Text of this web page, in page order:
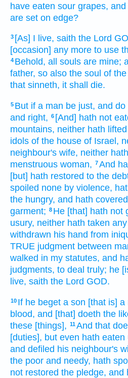
have eaten sour grapes, and
are set on edge?
3 [As] I live, saith the Lord
[occasion] any more to use
4 Behold, all souls are mine;
father, so also the soul of
that sinneth, it shall die.
5 But if a man be just, and do
and right, 6 [And] hath not
mountains, neither hath
idols of the house of Israel,
neighbour's wife, neither
menstruous woman, 7And
[but] hath restored to the
spoiled none by violence,
the hungry, and hath covered
garment; 8 He [that] hath not
usury, neither hath taken
withdrawn his hand from
TRUE judgment between
walked in my statutes, and
judgments, to deal truly; he
live, saith the Lord GOD.
10 If he beget a son [that is] a
blood, and [that] doeth the
these [things], 11And that
[duties], but even hath eaten
and defiled his neighbour's
the poor and needy, hath
not restored the pledge, and